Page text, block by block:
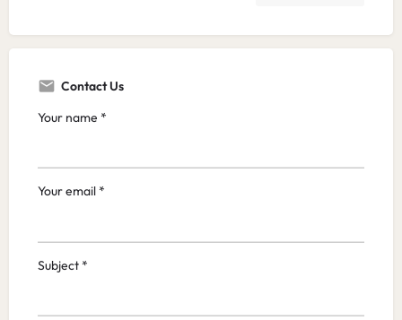
Contact Us
Your name *
Your email *
Subject *